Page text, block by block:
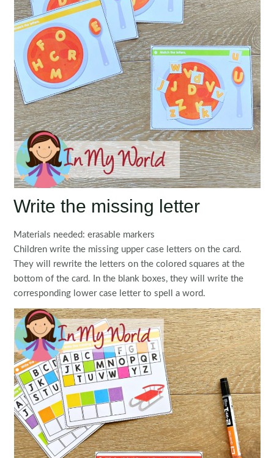
Write the missing letter
Materials needed: erasable markers
Children write the missing upper case letters on the card.
They will rewrite the letters on the colored squares at the
bottom of the card. In the blank boxes, they will write the
corresponding lower case letter to spell a word.